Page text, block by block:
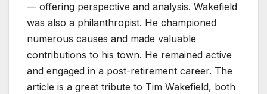
— offering perspective and analysis. Wakefield
was also a philanthropist. He championed
numerous causes and made valuable
contributions to his town. He remained active
and engaged in a post-retirement career. The
article is a great tribute to Tim Wakefield, both